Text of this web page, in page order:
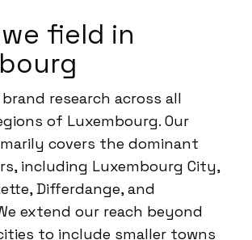
field in
research across all
of Luxembourg. Our
covers the dominant
including Luxembourg City,
Differdange, and
extend our reach beyond
to include smaller towns